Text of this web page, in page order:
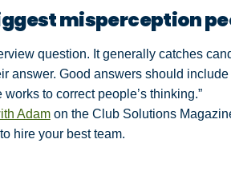
misperception
question. It generally catches
answer. Good answers should
to correct people’s thinking.”
Adamon the Club Solutions
hire your best team.